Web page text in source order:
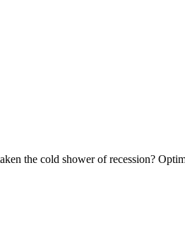
the cold shower of recession?